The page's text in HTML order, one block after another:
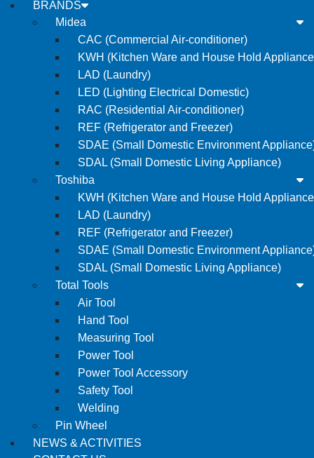
BRANDS
Midea
CAC (Commercial Air-conditioner)
KWH (Kitchen Ware and House Hold
LAD (Laundry)
LED (Lighting Electrical Domestic)
RAC (Residential Air-conditioner)
REF (Refrigerator and Freezer)
SDAE (Small Domestic Environment
SDAL (Small Domestic Living Appliance)
Toshiba
KWH (Kitchen Ware and House Hold
LAD (Laundry)
REF (Refrigerator and Freezer)
SDAE (Small Domestic Environment
SDAL (Small Domestic Living Appliance)
Total Tools
Air Tool
Hand Tool
Measuring Tool
Power Tool
Power Tool Accessory
Safety Tool
Welding
Pin Wheel
NEWS & ACTIVITIES